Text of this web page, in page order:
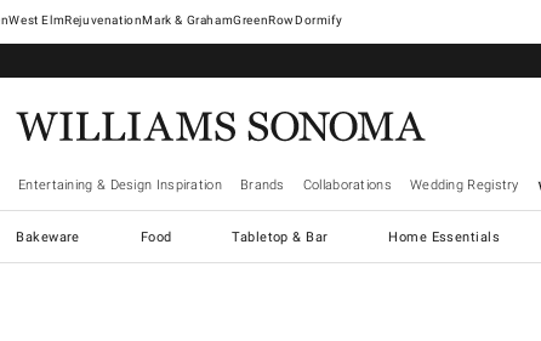
West ElmRejuvenationMark & GrahamGreenRowDormify
Entertaining & Design Inspiration Brands Collaborations Wedding Registry
Bakeware Food Tabletop & Bar Home Essentials